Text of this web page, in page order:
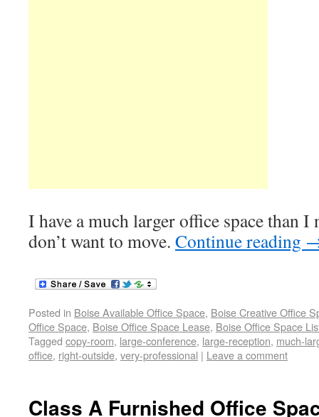
I have a much larger office space than
don’t want to move. Continue reading
Posted in Boise Available Office Space, Boise Creative Office
Office Space, Boise Office Space Lease, Boise Office Space
Tagged copy-room, large-conference, large-reception, much-
office, right-outside, very-professional | Leave a comment
Class A Furnished Office